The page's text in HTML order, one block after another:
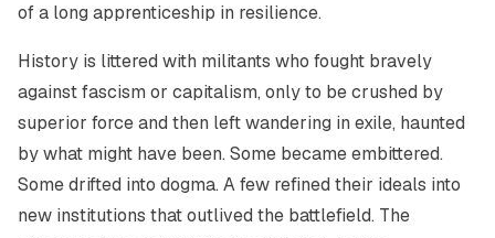
of a long apprenticeship in resilience.
History is littered with militants who fought bravely
against fascism or capitalism, only to be crushed by
superior force and then left wandering in exile, haunted
by what might have been. Some became embittered.
Some drifted into dogma. A few refined their ideals into
new institutions that outlived the battlefield. The